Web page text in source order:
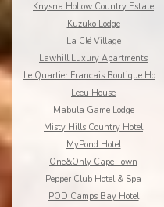
Knysna Hollow Country Estate
Kuzuko Lodge
La Clé Village
Lawhill Luxury Apartments
Le Quartier Francais Boutique Hotel
Leeu House
Mabula Game Lodge
Misty Hills Country Hotel
MyPond Hotel
One&Only Cape Town
Pepper Club Hotel & Spa
POD Camps Bay Hotel